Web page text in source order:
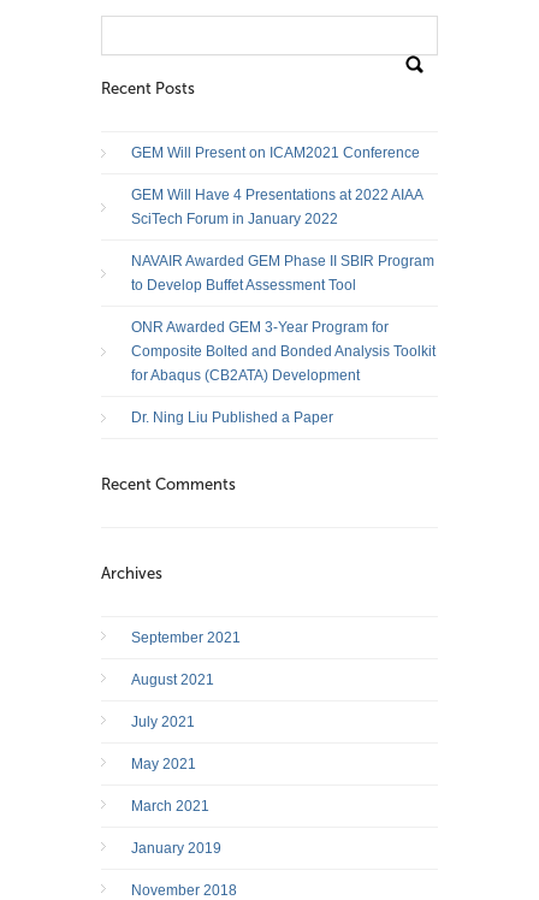
for:
Recent Posts
GEM Will Present on ICAM2021 Conference
GEM Will Have 4 Presentations at 2022 AIAA
SciTech Forum in January 2022
NAVAIR Awarded GEM Phase II SBIR Program
to Develop Buffet Assessment Tool
ONR Awarded GEM 3-Year Program for
Composite Bolted and Bonded Analysis Toolkit
for Abaqus (CB2ATA) Development
Dr. Ning Liu Published a Paper
Recent Comments
Archives
September 2021
August 2021
July 2021
May 2021
March 2021
January 2019
November 2018